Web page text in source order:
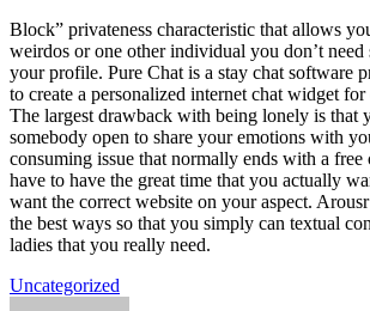
Block” privateness characteristic that allows
weirdos or one other individual you don’t need
your profile. Pure Chat is a stay chat software
to create a personalized internet chat widget
The largest drawback with being lonely is that
somebody open to share your emotions with
consuming issue that normally ends with a
have to have the great time that you actually
want the correct website on your aspect.
the best ways so that you simply can textual
ladies that you really need.
Uncategorized